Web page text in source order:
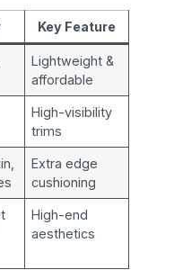
Key Feature
Lightweight &
affordable
High-visibility
trims
Extra edge
cushioning
High-end
aesthetics